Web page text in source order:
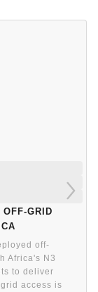
off-grid
off-
Africa's N3
to deliver
access is